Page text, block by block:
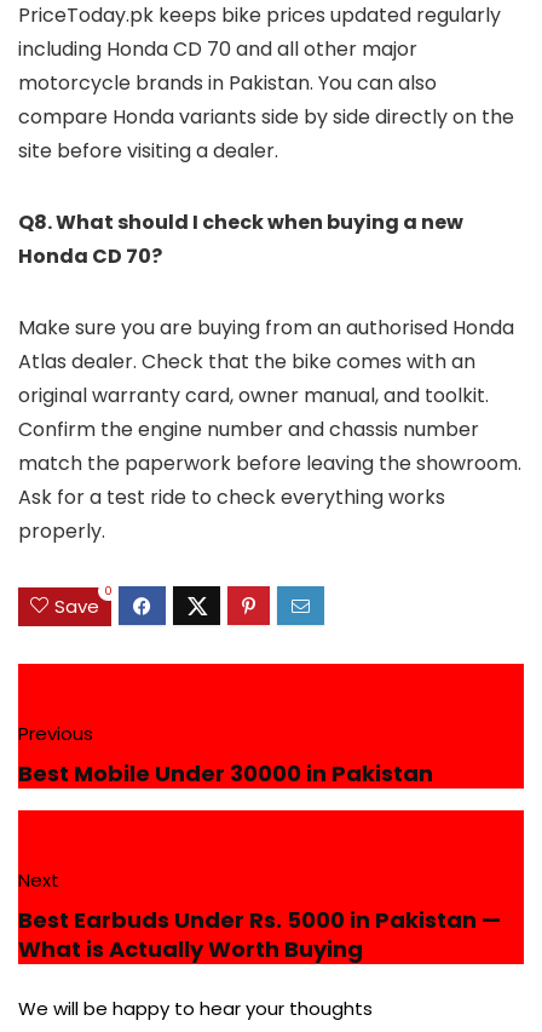
PriceToday.pk keeps bike prices updated regularly
including Honda CD 70 and all other major
motorcycle brands in Pakistan. You can also
compare Honda variants side by side directly on the
site before visiting a dealer.
Q8. What should I check when buying a new
Honda CD 70?
Make sure you are buying from an authorised Honda
Atlas dealer. Check that the bike comes with an
original warranty card, owner manual, and toolkit.
Confirm the engine number and chassis number
match the paperwork before leaving the showroom.
Ask for a test ride to check everything works
properly.
Save
0
Previous
Best Mobile Under 30000 in Pakistan
Next
Best Earbuds Under Rs. 5000 in Pakistan —
What is Actually Worth Buying
We will be happy to hear your thoughts